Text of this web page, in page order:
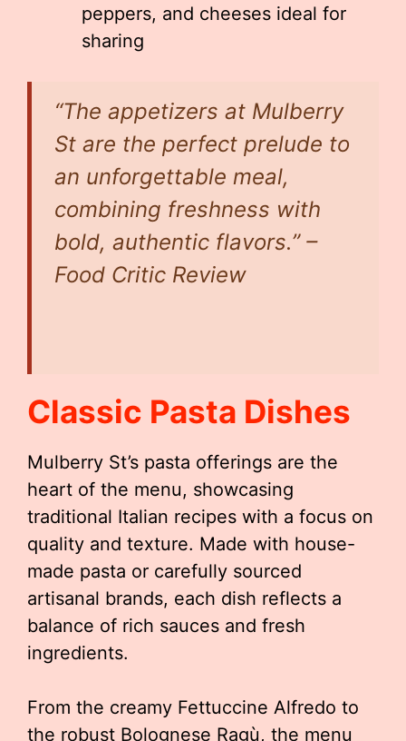
peppers, and cheeses ideal for
sharing
“The appetizers at Mulberry
St are the perfect prelude to
an unforgettable meal,
combining freshness with
bold, authentic flavors.” –
Food Critic Review
Classic Pasta Dishes
Mulberry St’s pasta offerings are the
heart of the menu, showcasing
traditional Italian recipes with a focus on
quality and texture. Made with house-
made pasta or carefully sourced
artisanal brands, each dish reflects a
balance of rich sauces and fresh
ingredients.
From the creamy Fettuccine Alfredo to
the robust Bolognese Ragù, the menu